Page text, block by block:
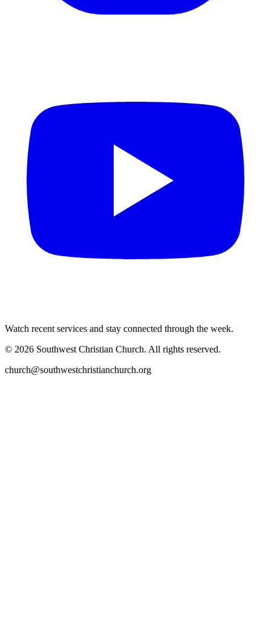
Watch recent services and stay connected through the week.
© 2026 Southwest Christian Church. All rights reserved.
church@southwestchristianchurch.org